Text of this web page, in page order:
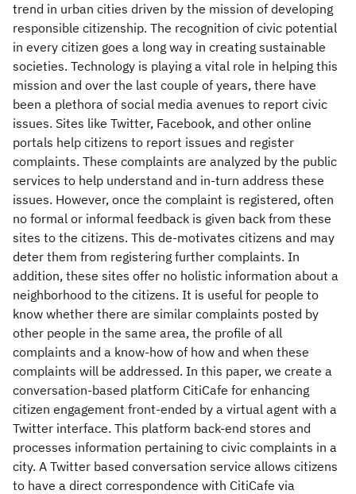
trend in urban cities driven by the mission of developing
responsible citizenship. The recognition of civic potential
in every citizen goes a long way in creating sustainable
societies. Technology is playing a vital role in helping this
mission and over the last couple of years, there have
been a plethora of social media avenues to report civic
issues. Sites like Twitter, Facebook, and other online
portals help citizens to report issues and register
complaints. These complaints are analyzed by the public
services to help understand and in-turn address these
issues. However, once the complaint is registered, often
no formal or informal feedback is given back from these
sites to the citizens. This de-motivates citizens and may
deter them from registering further complaints. In
addition, these sites offer no holistic information about a
neighborhood to the citizens. It is useful for people to
know whether there are similar complaints posted by
other people in the same area, the profile of all
complaints and a know-how of how and when these
complaints will be addressed. In this paper, we create a
conversation-based platform CitiCafe for enhancing
citizen engagement front-ended by a virtual agent with a
Twitter interface. This platform back-end stores and
processes information pertaining to civic complaints in a
city. A Twitter based conversation service allows citizens
to have a direct correspondence with CitiCafe via